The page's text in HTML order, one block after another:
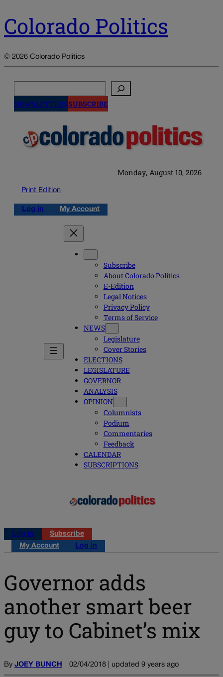
Colorado Politics
© 2026 Colorado Politics
NEWSLETTERSSUBSCRIBE
Monday, August 10, 2026
Print Edition
Log in My Account
Subscribe
About Colorado Politics
E-Edition
Legal Notices
Privacy Policy
Terms of Service
NEWS
Legislature
Cover Stories
ELECTIONS
LEGISLATURE
GOVERNOR
ANALYSIS
OPINION
Columnists
Podium
Commentaries
Feedback
CALENDAR
SUBSCRIPTIONS
Log in
Subscribe
My Account
Log in
Governor adds
another smart beer
guy to Cabinet’s mix
By JOEY BUNCH 02/04/2018 | updated 9 years ago